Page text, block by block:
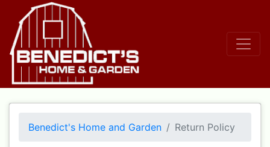
Benedict's Home and Garden Return Policy